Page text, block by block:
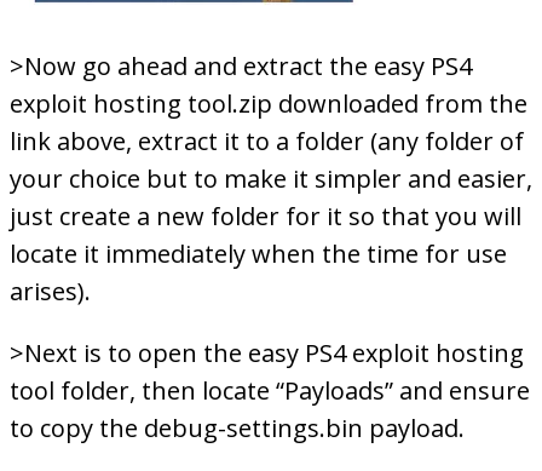
>Now go ahead and extract the easy PS4
exploit hosting tool.zip downloaded from the
link above, extract it to a folder (any folder of
your choice but to make it simpler and easier,
just create a new folder for it so that you will
locate it immediately when the time for use
arises).
>Next is to open the easy PS4 exploit hosting
tool folder, then locate “Payloads” and ensure
to copy the debug-settings.bin payload.